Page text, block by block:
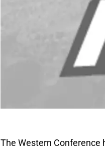
The Western Conference